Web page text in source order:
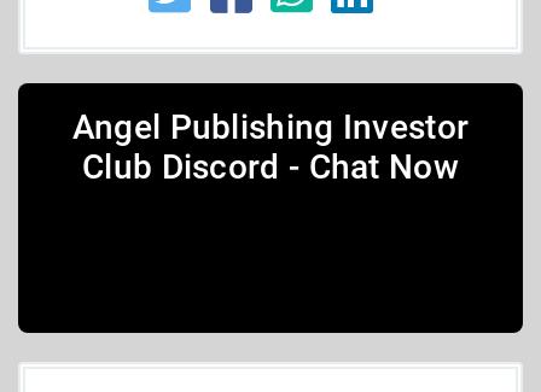
Angel Publishing Investor
Club Discord - Chat Now